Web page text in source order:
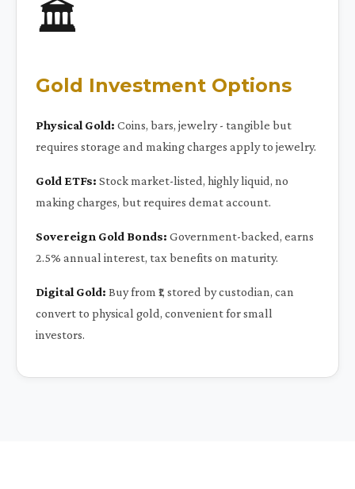
🏛️
Gold Investment Options
Physical Gold: Coins, bars, jewelry - tangible but
requires storage and making charges apply to jewelry.
Gold ETFs: Stock market-listed, highly liquid, no
making charges, but requires demat account.
Sovereign Gold Bonds: Government-backed, earns
2.5% annual interest, tax benefits on maturity.
Digital Gold: Buy from ₹1, stored by custodian, can
convert to physical gold, convenient for small
investors.